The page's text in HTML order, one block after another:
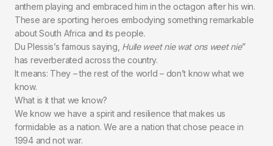
anthem playing and embraced him in the octagon after his win.
These are sporting heroes embodying something remarkable
about South Africa and its people.
Du Plessis’s famous saying, Hulle weet nie wat ons weet nie”
has reverberated across the country.
It means: They – the rest of the world – don’t know what we
know.
What is it that we know?
We know we have a spirit and resilience that makes us
formidable as a nation. We are a nation that chose peace in
1994 and not war.